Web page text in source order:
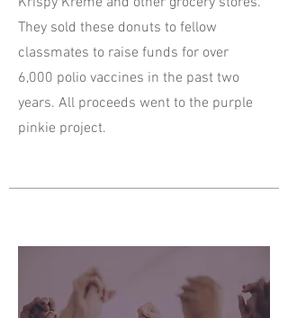
They sold these donuts to fellow
classmates to raise funds for over
6,000 polio vaccines in the past two
years. All proceeds went to the purple
pinkie project.